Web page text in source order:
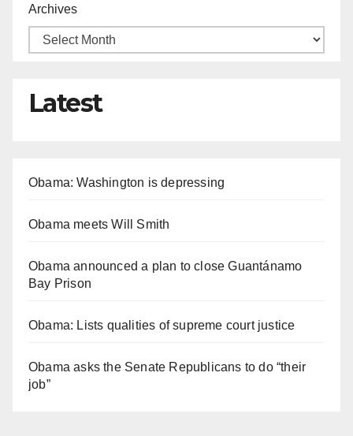
Archives
Latest
Obama: Washington is depressing
Obama meets Will Smith
Obama announced a plan to close Guantánamo
Bay Prison
Obama: Lists qualities of supreme court justice
Obama asks the Senate Republicans to do “their
job”